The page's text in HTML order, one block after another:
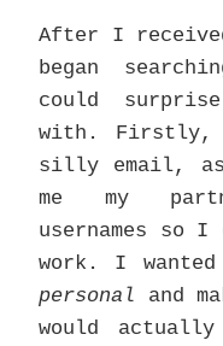
After I
began
could
with. Firstly,
silly email,
me my
usernames so
work. I wanted
personal and
would